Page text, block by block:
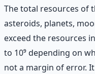
The total resources of
asteroids, planets,
exceed the resources
to 10⁹ depending on
not a margin of error.